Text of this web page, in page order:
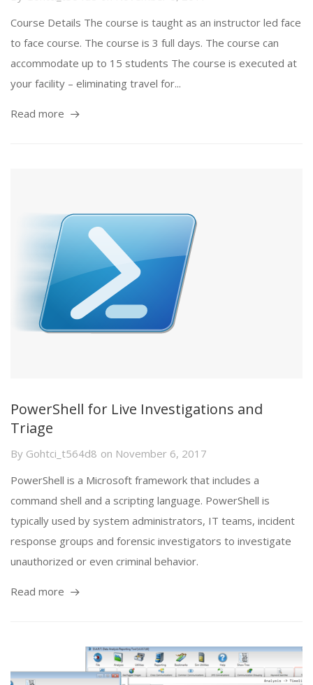
Course Details The course is taught as an instructor led face
to face course. The course is 3 full days. The course can
accommodate up to 15 students The course is executed at
your facility – eliminating travel for...
Read more
PowerShell for Live Investigations and
Triage
By Gohtci_t564d8 on November 6, 2017
PowerShell is a Microsoft framework that includes a
command shell and a scripting language. PowerShell is
typically used by system administrators, IT teams, incident
response groups and forensic investigators to investigate
unauthorized or even criminal behavior.
Read more